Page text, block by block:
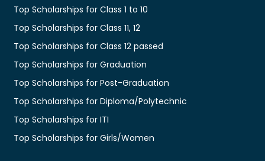
Top Scholarships for Class 1 to 10
Top Scholarships for Class 11, 12
Top Scholarships for Class 12 passed
Top Scholarships for Graduation
Top Scholarships for Post-Graduation
Top Scholarships for Diploma/Polytechnic
Top Scholarships for ITI
Top Scholarships for Girls/Women